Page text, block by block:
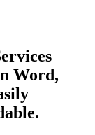
Word,